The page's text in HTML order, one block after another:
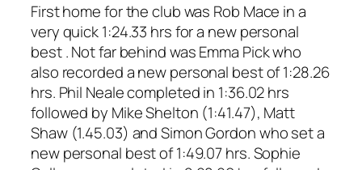
First home for the club was Rob Mace in a
very quick 1:24.33 hrs for a new personal
best . Not far behind was Emma Pick who
also recorded a new personal best of 1:28.26
hrs. Phil Neale completed in 1:36.02 hrs
followed by Mike Shelton (1:41.47), Matt
Shaw (1.45.03) and Simon Gordon who set a
new personal best of 1:49.07 hrs. Sophie